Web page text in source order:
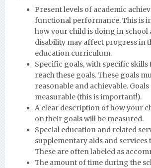
Present levels of academic
functional performance. This is
how your child is doing in school
disability may affect progress in
education curriculum.
Specific goals, with specific skills
reach these goals. These goals
reasonable and achievable.
measurable (this is important!).
A clear description of how your
on their goals will be measured.
Special education and related
supplementary aids and services
These are often labeled as
The amount of time during the